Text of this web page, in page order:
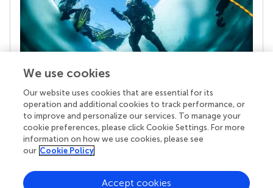
Your research is the real superpower
Behind each article we publish stands a team of
superheroes: authors, editors, and reviewers who
chose to uphold quality standards and share
knowledge openly. Read more about the impact
We use cookies
Our website uses cookies that are essential for its
operation and additional cookies to track performance, or
to improve and personalize our services. To manage your
cookie preferences, please click Cookie Settings. For more
information on how we use cookies, please see
our Cookie Policy
Accept cookies